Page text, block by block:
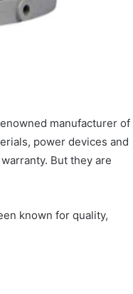
manufacturer of
power devices and
But they are
known for quality,